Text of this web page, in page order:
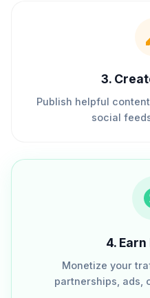
3.
Publish helpful
social
4. Earn
Monetize your
partnerships, ads,